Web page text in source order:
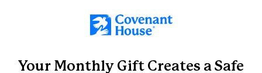
Skip to main content
Your Monthly Gift Creates a Safe